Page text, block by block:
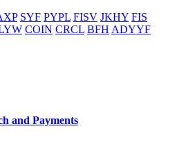
SYF PYPL FISV JKHY FIS
COIN CRCL BFH ADYYF
and Payments